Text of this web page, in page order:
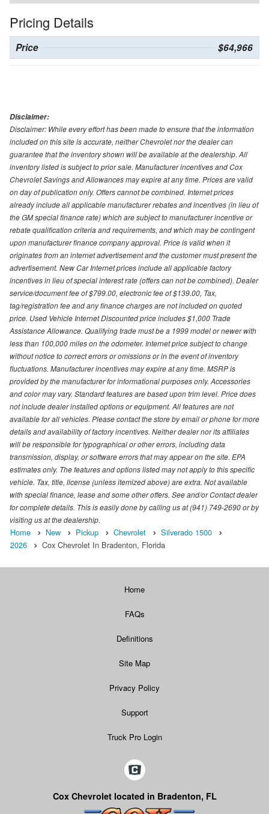
Pricing Details
Price $64,966
Disclaimer:
Disclaimer: While every effort has been made to ensure that the information
included on this site is accurate, neither Chevrolet nor the dealer can
guarantee that the inventory shown will be available at the dealership. All
inventory listed is subject to prior sale. Manufacturer incentives and Cox
Chevrolet Savings and Allowances may expire at any time. Prices are valid
on day of publication only. Offers cannot be combined. Internet prices
already include all applicable manufacturer rebates and incentives (in lieu of
the GM special finance rate) which are subject to manufacturer incentive or
rebate qualification criteria and requirements, and which may be contingent
upon manufacturer finance company approval. Price is valid when it
originates from an internet advertisement and the customer must present the
advertisement. New Car Internet prices include all applicable factory
incentives in lieu of special interest rate (offers can not be combined). Dealer
service/document fee of $799.00, electronic fee of $139.00, Tax,
tag/registration fee and any finance charges are not included on quoted
price. Used Vehicle Internet Discounted price includes $1,000 Trade
Assistance Allowance. Qualifying trade must be a 1999 model or newer with
less than 100,000 miles on the odometer. Internet price subject to change
without notice to correct errors or omissions or in the event of inventory
fluctuations. Manufacturer incentives may expire at any time. MSRP is
provided by the manufacturer for informational purposes only. Accessories
and color may vary. Standard features are based upon trim level. Price does
not include dealer installed options or equipment. All features are not
available for all vehicles. Please contact the store by email or phone for more
details and availability of factory incentives. Neither dealer nor its affiliates
will be responsible for typographical or other errors, including data
transmission, display, or software errors that may appear on the site. EPA
estimates only. The features and options listed may not apply to this specific
vehicle. Tax, title, license (unless itemized above) are extra. Not available
with special finance, lease and some other offers. See and/or Contact dealer
for complete details. This is easily done by calling us at (941) 749-2690 or by
visiting us at the dealership.
Home New Pickup Chevrolet
Silverado 1500
2026
Cox Chevrolet In Bradenton, Florida
Home
FAQs
Definitions
Site Map
Privacy Policy
Support
Truck Pro Login
Cox Chevrolet located in Bradenton, FL